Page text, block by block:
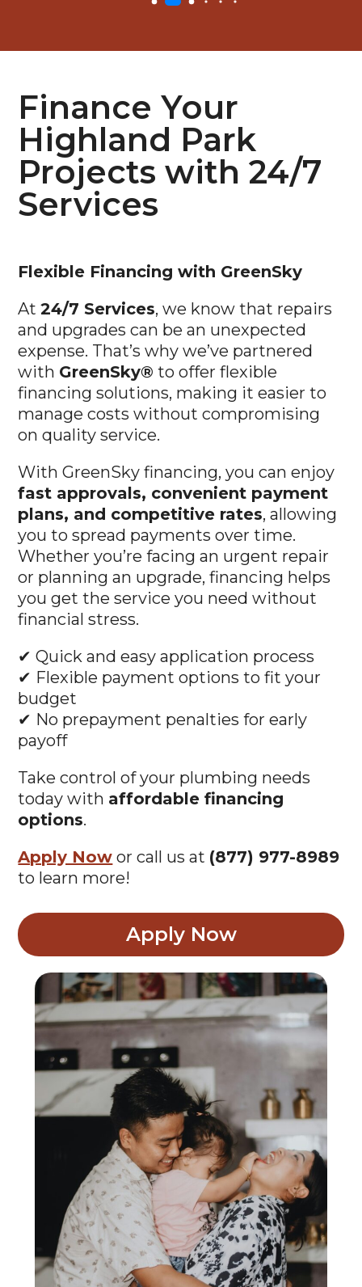
Finance Your
Highland Park
Projects with 24/7
Services
Flexible Financing with GreenSky
At24/7 Services
, we know that repairs
and upgrades can be an unexpected
expense. That’s why we’ve partnered
with GreenSky® to offer flexible
financing solutions, making it easier to
manage costs without compromising
on quality service.
With GreenSky financing, you can enjoy
fast approvals, convenient payment
plans, and competitive rates
, allowing
you to spread payments over time.
Whether you’re facing an urgent repair
or planning an upgrade, financing helps
you get the service you need without
financial stress.
✔ Quick and easy application process
✔ Flexible payment options to fit your
budget
✔ No prepayment penalties for early
payoff
Take control of your plumbing needs
today with
affordable financing
options
Apply Now
or call us at (877) 977-8989
to learn more!
Apply Now